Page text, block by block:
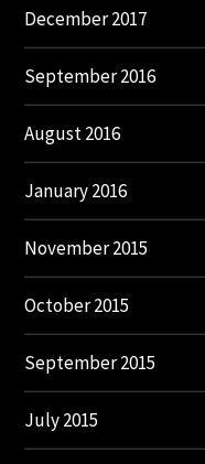
December 2017
September 2016
August 2016
January 2016
November 2015
October 2015
September 2015
July 2015